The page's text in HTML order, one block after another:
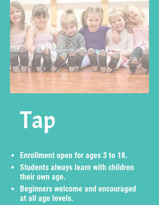
Tap
Enrollment open for ages 3 to 18.
Students always learn with children
their own age.
Beginners welcome and encouraged
at all age levels.